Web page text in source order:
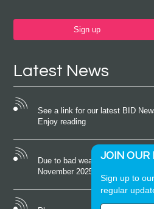
Sign up
Latest News
See a link for our latest BID
Enjoy reading
Due to bad weather conditions
November 2025 was cancelled
JOIN OUR
Sign up to
regular